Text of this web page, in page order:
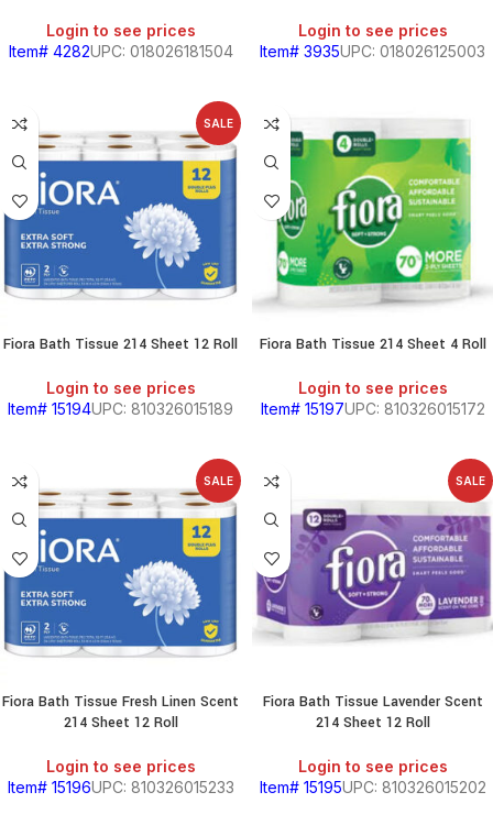
Login to see prices
Item# 4282UPC: 018026181504
Login to see prices
Item# 3935UPC: 018026125003
SALE
Fiora Bath Tissue 214 Sheet 12 Roll
Login to see prices
Item# 15194UPC: 810326015189
Fiora Bath Tissue 214 Sheet 4 Roll
Login to see prices
Item# 15197UPC: 810326015172
SALE
Fiora Bath Tissue Fresh Linen Scent
214 Sheet 12 Roll
Login to see prices
Item# 15196UPC: 810326015233
SALE
Fiora Bath Tissue Lavender Scent
214 Sheet 12 Roll
Login to see prices
Item# 15195UPC: 810326015202